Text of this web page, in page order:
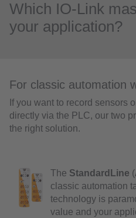
Which IO-Link
your application?
For classic automation
If you want to record sensors
directly via the PLC, our two
the right solution.
The StandardLine
classic automation
technology is
value and your